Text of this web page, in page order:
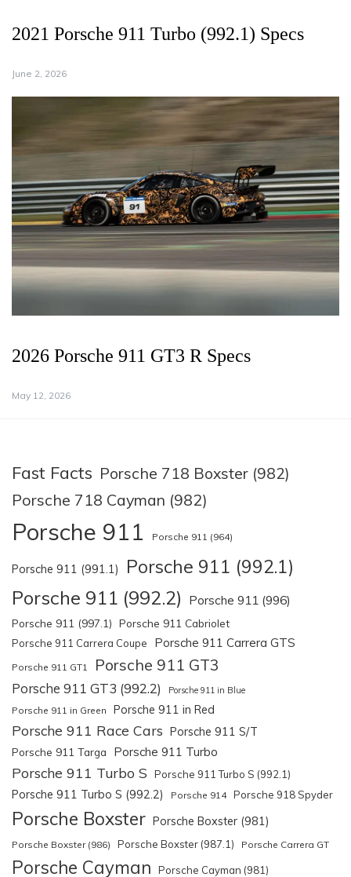
2021 Porsche 911 Turbo (992.1) Specs
June 2, 2026
2026 Porsche 911 GT3 R Specs
May 12, 2026
Fast Facts Porsche 718 Boxster (982)
Porsche 718 Cayman (982)
Porsche 911 Porsche 911 (964)
Porsche 911 (991.1) Porsche 911 (992.1)
Porsche 911 (992.2) Porsche 911 (996)
Porsche 911 (997.1) Porsche 911 Cabriolet
Porsche 911 Carrera Coupe Porsche 911 Carrera GTS
Porsche 911 GT1 Porsche 911 GT3
Porsche 911 GT3 (992.2) Porsche 911 in Blue
Porsche 911 in Green Porsche 911 in Red
Porsche 911 Race Cars Porsche 911 S/T
Porsche 911 Targa Porsche 911 Turbo
Porsche 911 Turbo S Porsche 911 Turbo S (992.1)
Porsche 911 Turbo S (992.2) Porsche 914 Porsche 918 Spyder
Porsche Boxster Porsche Boxster (981)
Porsche Boxster (986) Porsche Boxster (987.1) Porsche Carrera GT
Porsche Cayman Porsche Cayman (981)